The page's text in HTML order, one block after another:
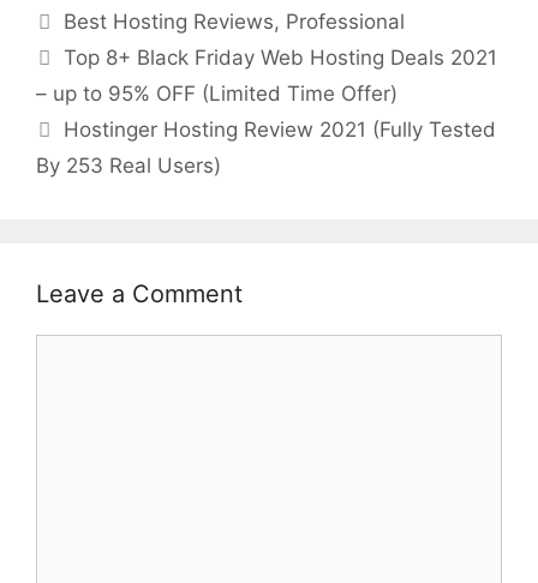
Best Hosting Reviews, Professional
Top 8+ Black Friday Web Hosting Deals 2021
– up to 95% OFF (Limited Time Offer)
Hostinger Hosting Review 2021 (Fully Tested
By 253 Real Users)
Leave a Comment